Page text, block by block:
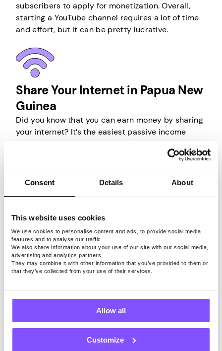
Consent Details About
This website uses cookies
We use cookies to personalise content and ads, to provide social media
features and to analyse our traffic.
We also share information about your use of our site with our social media,
advertising and analytics partners.
They may combine it with other information that you’ve provided to them or
that they’ve collected from your use of their services.
Allow all
Customize
subscribers to apply for monetization. Overall,
starting a YouTube channel requires a lot of time
and effort, but it can be pretty lucrative.
Share Your Internet in Papua New
Guinea
Did you know that you can earn money by sharing
your internet? It’s the easiest passive income
make money without investing your time or
money. Basically, you are selling your unused
internet bandwidth to other people.
an internet-connected device, create an account,
and the company behind it will do the rest. They
will rent your bandwidth to others and allow them
to use it through your IP for their own browsing
activities. So all you have to do is have your
device connected to the internet, and that’s it.
Just keep in mind that only by using a trustworthy
app that securely shares your internet connection
can you turn your unused bandwidth into cash
without worrying about your privacy or security.